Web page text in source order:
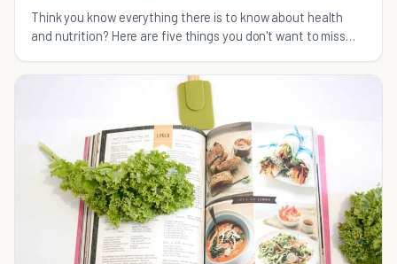
Think you know everything there is to know about health
and nutrition? Here are five things you don't want to miss